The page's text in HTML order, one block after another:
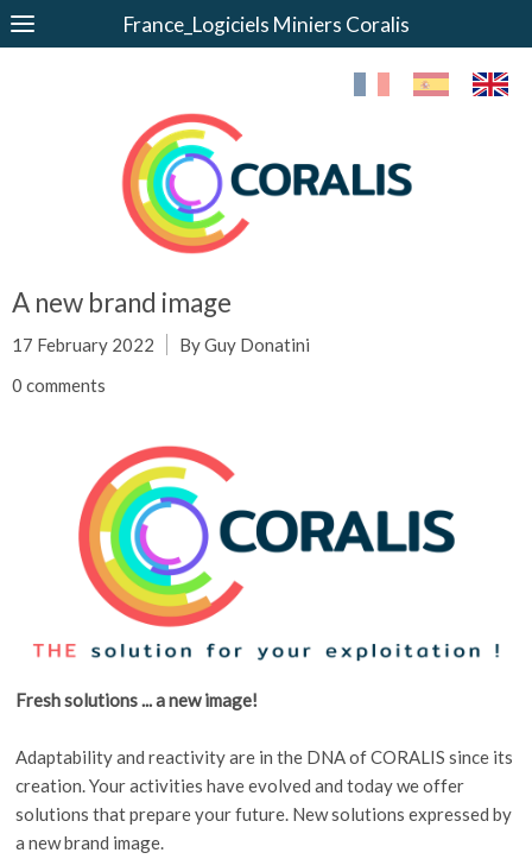
France_Logiciels Miniers Coralis
A new brand image
17 February 2022
By Guy Donatini
0 comments
Fresh solutions ... a new image!
Adaptability and reactivity are in the DNA of CORALIS since its
creation. Your activities have evolved and today we offer
solutions that prepare your future. New solutions expressed by
a new brand image.